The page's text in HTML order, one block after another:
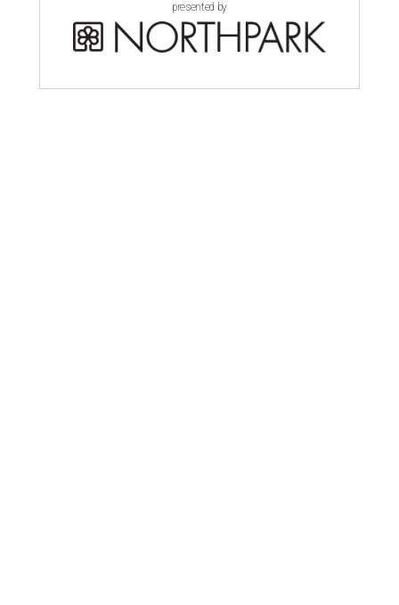
presented by